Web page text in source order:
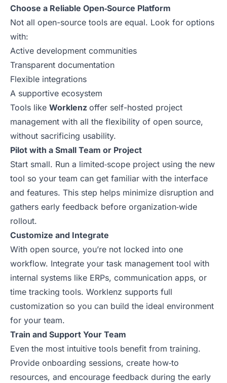
Choose a Reliable Open‑Source Platform
Not all open-source tools are equal. Look for options
with:
Active development communities
Transparent documentation
Flexible integrations
A supportive ecosystem
Tools like Worklenz offer self-hosted project
management with all the flexibility of open source,
without sacrificing usability.
Pilot with a Small Team or Project
Start small. Run a limited‑scope project using the new
tool so your team can get familiar with the interface
and features. This step helps minimize disruption and
gathers early feedback before organization‑wide
rollout.
Customize and Integrate
With open source, you’re not locked into one
workflow. Integrate your task management tool with
internal systems like ERPs, communication apps, or
time tracking tools. Worklenz supports full
customization so you can build the ideal environment
for your team.
Train and Support Your Team
Even the most intuitive tools benefit from training.
Provide onboarding sessions, create how‑to
resources, and encourage feedback during the early